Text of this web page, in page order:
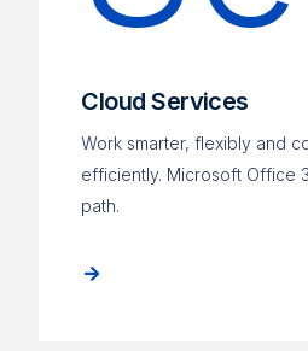
Cloud Services
Work smarter, flexibly and
efficiently. Microsoft Office
path.